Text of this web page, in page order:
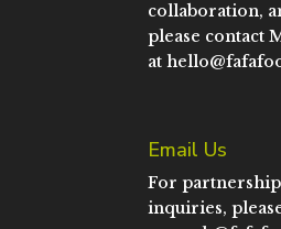
collaboration,
please contact
at
Email Us
For
inquiries,